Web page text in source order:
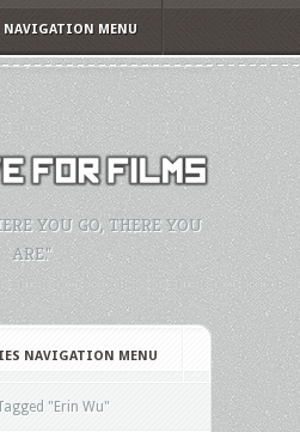
NAVIGATION MENU
YOU GO, THERE YOU
ARE."
NAVIGATION MENU
"Erin Wu"